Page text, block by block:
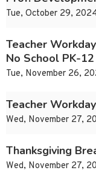
Tue, October 29,
Teacher
No School PK-12
Tue, November 26,
Teacher
Wed, November 27,
Thanksgiving
Wed, November 27,